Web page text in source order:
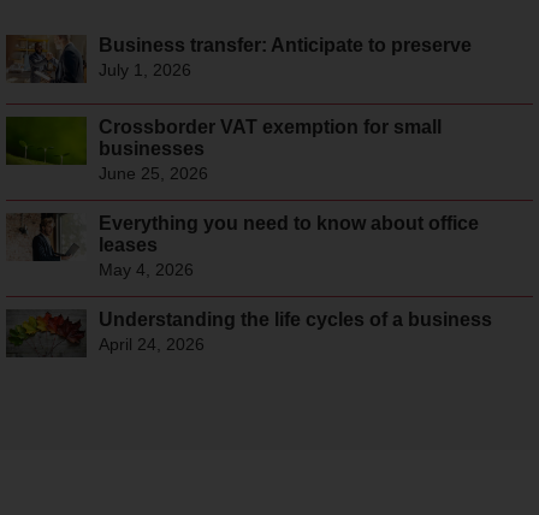
Business transfer: Anticipate to preserve
July 1, 2026
Crossborder VAT exemption for small
businesses
June 25, 2026
Everything you need to know about office
leases
May 4, 2026
Understanding the life cycles of a business
April 24, 2026